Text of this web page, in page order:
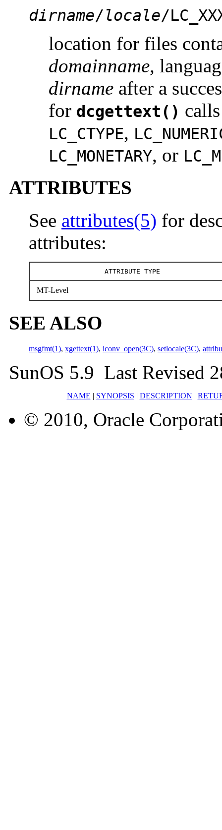
dirname/locale/
location for files
domainname,
dirname after a
for dcgettext()
LC_CTYPE,
LC_MONETARY, or
ATTRIBUTES
See attributes(5) for
attributes:
ATTRIBUTE TYPE
MT-Level
SEE ALSO
msgfmt(1), xgettext(1), iconv_open(3C), setlocale(3C),
SunOS 5.9 Last Revised
NAME | SYNOPSIS | DESCRIPTION |
© 2010, Oracle